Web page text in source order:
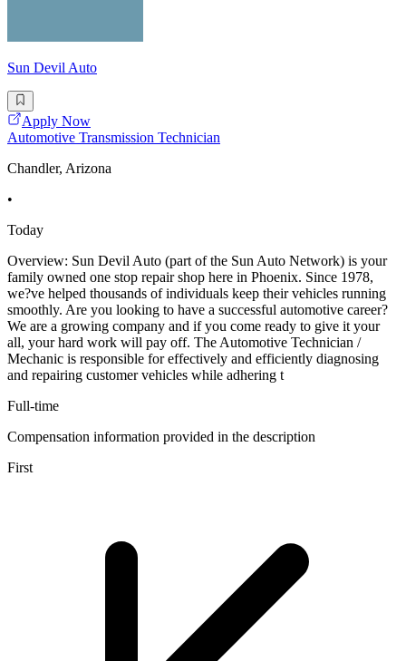
Sun Devil Auto
Apply Now
Automotive Transmission Technician
Chandler, Arizona
•
Today
Overview: Sun Devil Auto (part of the Sun Auto Network) is your
family owned one stop repair shop here in Phoenix. Since 1978,
we?ve helped thousands of individuals keep their vehicles running
smoothly. Are you looking to have a successful automotive career?
We are a growing company and if you come ready to give it your
all, your hard work will pay off. The Automotive Technician /
Mechanic is responsible for effectively and efficiently diagnosing
and repairing customer vehicles while adhering t
Full-time
Compensation information provided in the description
First